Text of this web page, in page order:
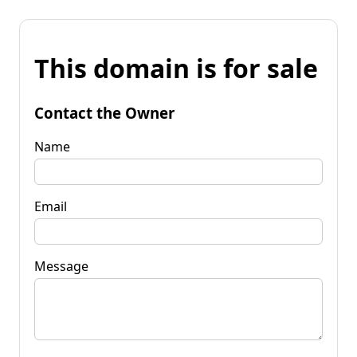
This domain is for sale
Contact the Owner
Name
Email
Message